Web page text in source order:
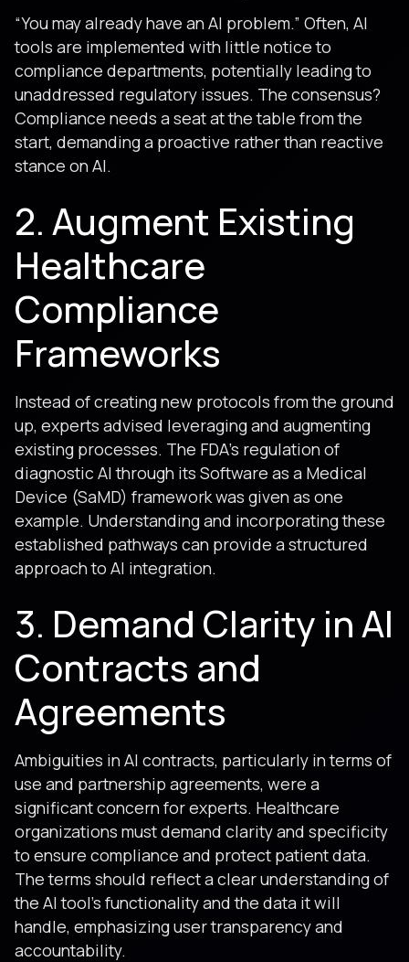
“You may already have an AI problem.” Often, AI
tools are implemented with little notice to
compliance departments, potentially leading to
unaddressed regulatory issues. The consensus?
Compliance needs a seat at the table from the
start, demanding a proactive rather than reactive
stance on AI.
2. Augment Existing
Healthcare
Compliance
Frameworks
Instead of creating new protocols from the ground
up, experts advised leveraging and augmenting
existing processes. The FDA's regulation of
diagnostic AI through its Software as a Medical
Device (SaMD) framework was given as one
example. Understanding and incorporating these
established pathways can provide a structured
approach to AI integration.
3. Demand Clarity in AI
Contracts and
Agreements
Ambiguities in AI contracts, particularly in terms of
use and partnership agreements, were a
significant concern for experts. Healthcare
organizations must demand clarity and specificity
to ensure compliance and protect patient data.
The terms should reflect a clear understanding of
the AI tool's functionality and the data it will
handle, emphasizing user transparency and
accountability.